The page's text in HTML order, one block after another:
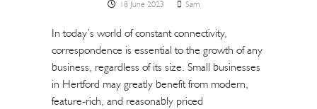
18 June 2023 Sam
In today’s world of constant connectivity,
correspondence is essential to the growth of any
business, regardless of its size. Small businesses
in Hertford may greatly benefit from modern,
feature-rich, and reasonably priced